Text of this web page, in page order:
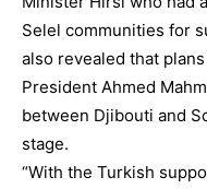
Selel communities for
also revealed that
President Ahmed
between Djibouti and
stage.
“With the Turkish